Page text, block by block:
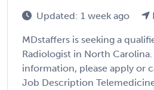
Updated: 1 week ago
MDstaffers is seeking a
Radiologist in North
information, please apply or
Job Description